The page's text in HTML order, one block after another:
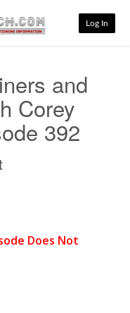
Log In
and
Corey
392